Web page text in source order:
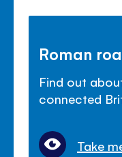
Roman
Find out
connected
Take